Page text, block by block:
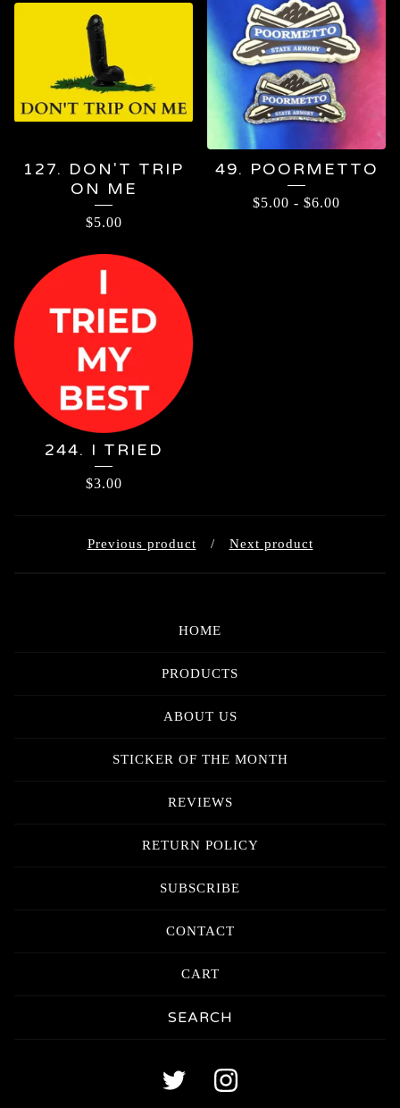
127. DON'T TRIP
ON ME
$5.00
49. POORMETTO
$5.00 - $6.00
244. I TRIED
$3.00
Previous product Next product
HOME
PRODUCTS
ABOUT US
STICKER OF THE MONTH
REVIEWS
RETURN POLICY
SUBSCRIBE
CONTACT
CART